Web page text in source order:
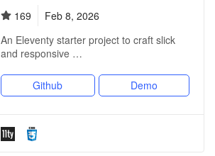
169
Feb 8, 2026
An Eleventy starter project to craft slick
and responsive …
Github Demo